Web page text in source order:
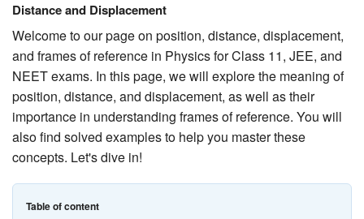
Distance and Displacement
Welcome to our page on position, distance, displacement,
and frames of reference in Physics for Class 11, JEE, and
NEET exams. In this page, we will explore the meaning of
position, distance, and displacement, as well as their
importance in understanding frames of reference. You will
also find solved examples to help you master these
concepts. Let's dive in!
Table of content